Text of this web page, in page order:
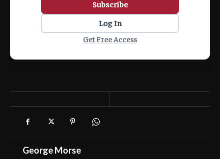
Subscribe
Log In
Get Free Access
George Morse